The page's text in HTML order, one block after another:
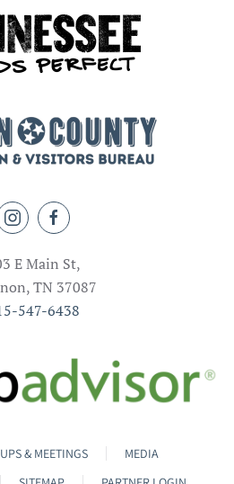
E Main St,
TN 37087
547-6438
& MEETINGS
MEDIA